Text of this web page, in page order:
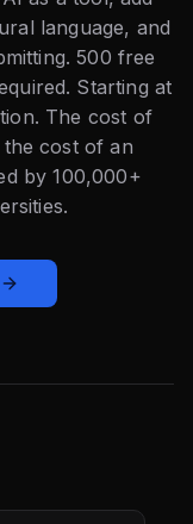
language, and
500 free
Starting at
The cost of
cost of an
by 100,000+